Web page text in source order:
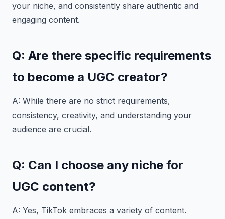
your niche, and consistently share authentic and
engaging content.
Q: Are there specific requirements
to become a UGC creator?
A: While there are no strict requirements,
consistency, creativity, and understanding your
audience are crucial.
Q: Can I choose any niche for
UGC content?
A: Yes, TikTok embraces a variety of content.